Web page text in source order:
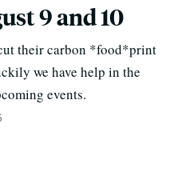
9 and 10
their carbon *food*print
we have help in the
events.